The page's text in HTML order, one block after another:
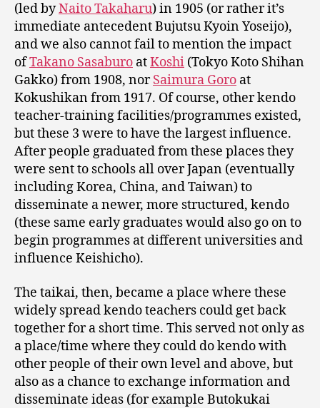
(led byNaito Takaharu) in 1905 (or rather it’s
immediate antecedent Bujutsu Kyoin Yoseijo),
and we also cannot fail to mention the impact
ofTakano Sasaburo atKoshi (Tokyo Koto Shihan
Gakko) from 1908, norSaimura Goro at
Kokushikan from 1917. Of course, other kendo
teacher-training facilities/programmes existed,
but these 3 were to have the largest influence.
After people graduated from these places they
were sent to schools all over Japan (eventually
including Korea, China, and Taiwan) to
disseminate a newer, more structured, kendo
(these same early graduates would also go on to
begin programmes at different universities and
influence Keishicho).
The taikai, then, became a place where these
widely spread kendo teachers could get back
together for a short time. This served not only as
a place/time where they could do kendo with
other people of their own level and above, but
also as a chance to exchange information and
disseminate ideas (for example Butokukai